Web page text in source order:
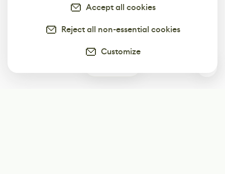
Accept all cookies
Reject all non-essential cookies
Customize